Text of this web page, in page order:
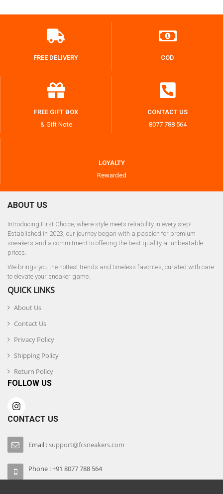
FREE DELIVERY COD
FREE GIFT BOX
& Gift Note
CONTACT US
8077 788 564
LOYALTY
Rewarded
ABOUT US
Introducing First Choice, where style meets reliability in every step!
Established in 2023, our journey began with a passion for premium
sneakers and a commitment to offering the best quality at unbeatable
prices.
We brings you the hottest trends and timeless favorites, curated with care
to elevate your sneaker game.
QUICK LINKS
About Us
Contact Us
Privacy Policy
Shipping Policy
Return Policy
FOLLOW US
CONTACT US
Email :support@fcsneakers.com
Phone : +91 8077 788 564